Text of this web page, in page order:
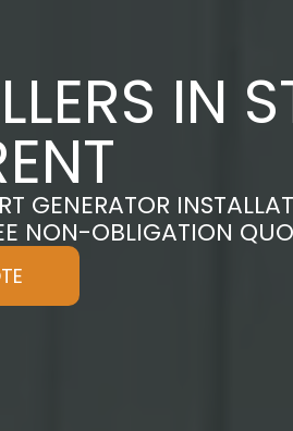
IN
GENERATOR
NON-OBLIGATION